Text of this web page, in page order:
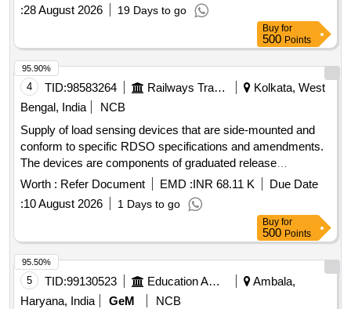
:28 August 2026 19 Days to go
Buy for
500 Points
4 TID:98583264 Railways Transport Services
Kolkata, West
Bengal, India
NCB
Supply of load sensing devices that are side-mounted and
conform to specific RDSO specifications and amendments.
The devices are components of graduated release
compressed air brake equipment for freight and coaching
stock. Load sensing device VTA (side mounted)
Worth : Refer Document EMD :INR 68.11 K
Due Date
:10 August 2026 1 Days to go
95.90%
Buy for
500 Points
5 TID:99130523 Education And Research Institute
Ambala,
Haryana, India
GeM
NCB
95.50%